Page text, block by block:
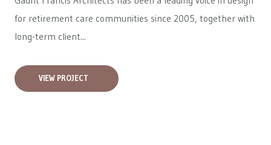
for retirement care communities since 2005, together with
long-term client...
VIEW PROJECT